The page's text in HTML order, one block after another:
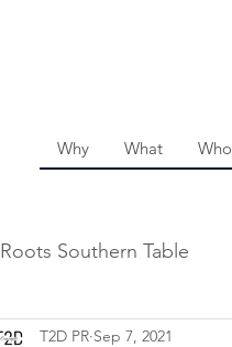
Why What Who
Roots Southern Table
T2D PR Sep 7, 2021